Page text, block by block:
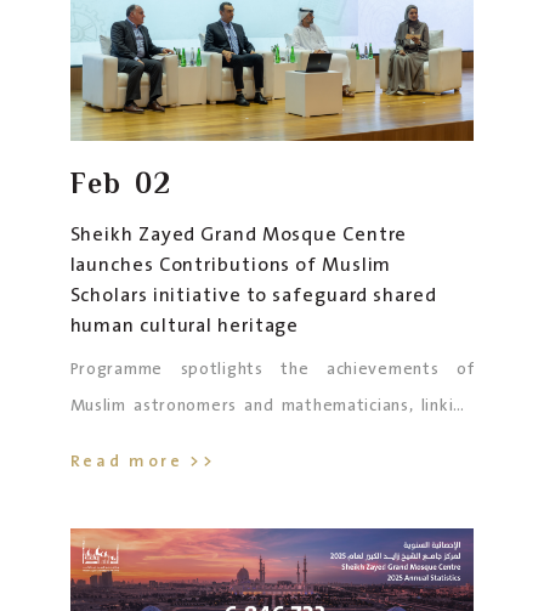
preserving human cultural heritage and aligns
with the cultural mission embodied by the
Centre’s "Noor and Salaam" Museum, which
audiences to the depth of Islamic civilization and
Feb 02
Sheikh Zayed Grand Mosque Centre
launches Contributions of Muslim
Scholars initiative to safeguard shared
human cultural heritage
Programme spotlights the achievements of
Muslim astronomers and mathematicians, linking
Read more >>